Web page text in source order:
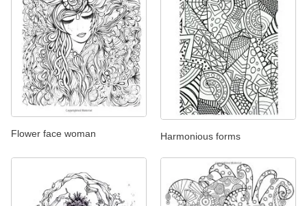
Flower face woman Harmonious forms